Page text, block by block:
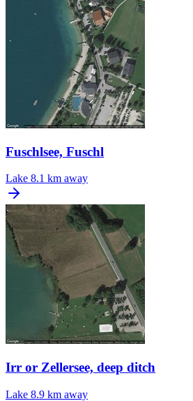
Fuschlsee, Fuschl
Lake 8.1 km away
Irr or Zellersee, deep ditch
Lake 8.9 km away